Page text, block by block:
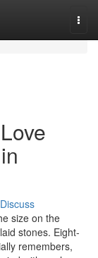
Discuss
size on the
stones. Eight-
remembers,